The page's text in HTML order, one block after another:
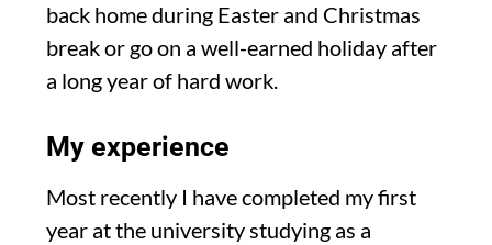
back home during Easter and Christmas
breakor go on a well-earned holiday after
a long year of hard work.
My experience
Most recently I have completed my first
year at the university studying as a